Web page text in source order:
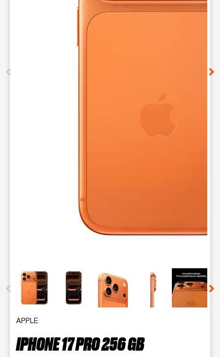
This carousel contains a column of small thumbnails.
APPLE
IPHONE 17 PRO 256 GB